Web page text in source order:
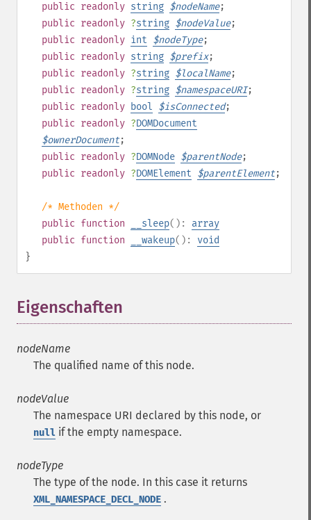
public readonly string $nodeName;
public readonly ?string $nodeValue;
public readonly int $nodeType;
public readonly string $prefix;
public readonly ?string $localName;
public readonly ?string $namespaceURI;
public readonly bool $isConnected;
public readonly ?DOMDocument
$ownerDocument;
public readonly ?DOMNode $parentNode;
public readonly ?DOMElement $parentElement;
/* Methoden */
public function __sleep(): array
public function __wakeup(): void
}
Eigenschaften
nodeName
The qualified name of this node.
nodeValue
The namespace URI declared by this node, or
null if the empty namespace.
nodeType
The type of the node. In this case it returns
XML_NAMESPACE_DECL_NODE .